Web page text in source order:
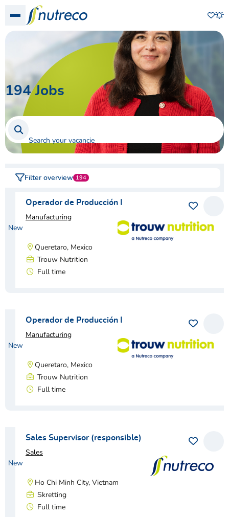
Show menu
194 Jobs
Search your vacancies
Filter overview 194
Operador de Producción I
Manufacturing
New
Queretaro, Mexico
Trouw Nutrition
Full time
Save as
Operador de Producción I
Manufacturing
New
Queretaro, Mexico
Trouw Nutrition
Full time
Save as
Sales Supervisor (responsible)
Sales
New
Ho Chi Minh City, Vietnam
Skretting
Full time
Save as